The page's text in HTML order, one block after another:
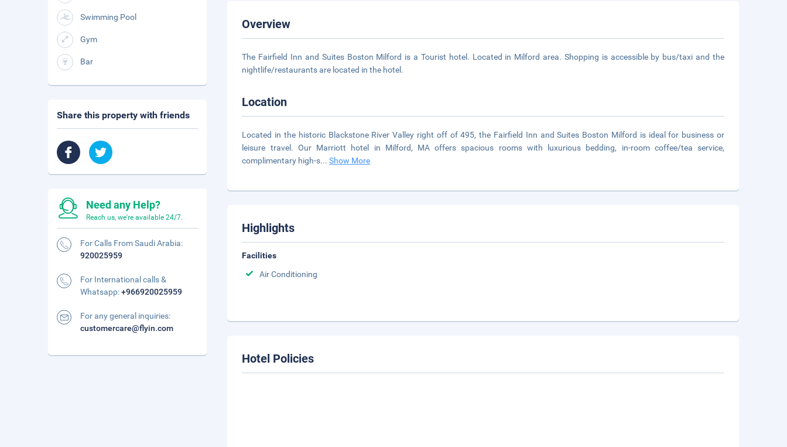
Overview
The Fairfield Inn and Suites Boston Milford is a Tourist hotel. Located in Milford area. Shopping is accessible by bus/taxi and the
nightlife/restaurants are located in the hotel.
Location
Located in the historic Blackstone River Valley right off of 495, the Fairfield Inn and Suites Boston Milford is ideal for business or
leisure travel. Our Marriott hotel in Milford, MA offers spacious rooms with luxurious bedding, in-room coffee/tea service,
complimentary high-s...Show More
Highlights
Facilities
Air Conditioning
Hotel Policies
Swimming Pool
Gym
Bar
Share this property with friends
Need any Help?
Reach us, we're available 24/7.
For Calls From Saudi Arabia:
920025959
For International calls &
Whatsapp:+966920025959
For any general inquiries:
customercare@flyin.com